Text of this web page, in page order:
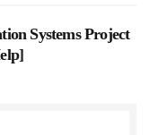
Systems Project
]